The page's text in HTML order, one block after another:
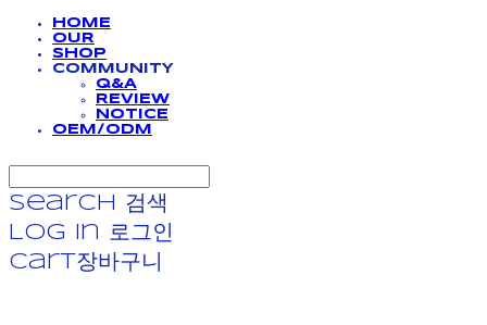
HOME
OUR
SHOP
COMMUNITY
Q&A
REVIEW
NOTICE
OEM/ODM
Search
검색
Log In
로그인
Cart장바구니